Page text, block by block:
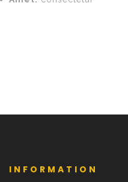
INFORMATION